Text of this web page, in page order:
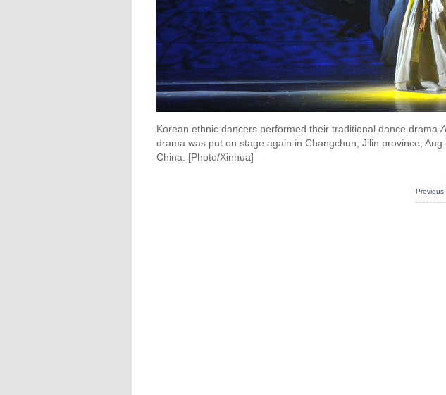
Korean ethnic dancers performed their traditional dance drama
drama was put on stage again in Changchun, Jilin province,
China. [Photo/Xinhua]
Previous